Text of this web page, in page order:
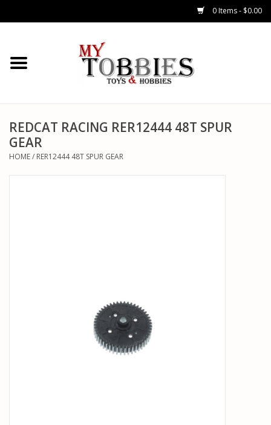
0 Items - $0.00
CARS & TRUCKS
HELICOPTERS
AIRPLANES
REDCAT RACING RER12444 48T SPUR
GEAR
HOME/ RER12444 48T SPUR GEAR